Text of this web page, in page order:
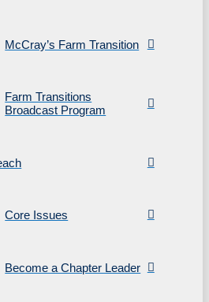
McCray’s Farm Transition
Farm Transitions
Broadcast Program
Core Issues
Become a Chapter Leader